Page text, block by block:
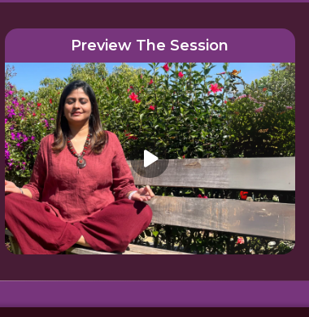
Preview The Session